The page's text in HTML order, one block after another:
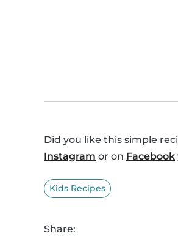
Did you like this simple
Instagram or on Facebook
Kids Recipes
Share: